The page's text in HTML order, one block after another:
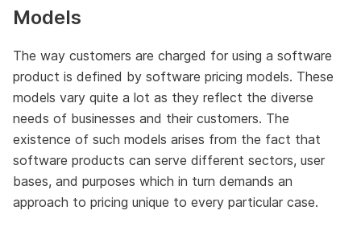
Models
The way customers are charged for using a software
product is defined by software pricing models. These
models vary quite a lot as they reflect the diverse
needs of businesses and their customers. The
existence of such models arises from the fact that
software products can serve different sectors, user
bases, and purposes which in turn demands an
approach to pricing unique to every particular case.